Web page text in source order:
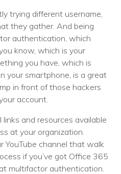
trying different username,
they gather. And being
authentication, which
know, which is your
you have, which is
your smartphone, is a great
in front of those hackers
account.
and resources available
at your organization.
YouTube channel that walk
if you’ve got Office 365
multifactor authentication.